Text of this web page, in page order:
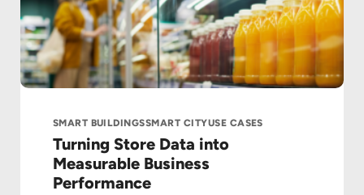
SMART BUILDINGSSMART CITYUSE CASES
Turning Store Data into
Measurable Business
Performance